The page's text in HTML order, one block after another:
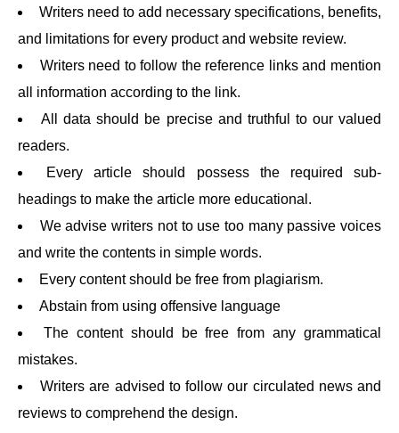
Writers need to add necessary specifications, benefits,
and limitations for every product and website review.
Writers need to follow the reference links and mention
all information according to the link.
All data should be precise and truthful to our valued
readers.
Every article should possess the required sub-
headings to make the article more educational.
We advise writers not to use too many passive voices
and write the contents in simple words.
Every content should be free from plagiarism.
Abstain from using offensive language
The content should be free from any grammatical
mistakes.
Writers are advised to follow our circulated news and
reviews to comprehend the design.